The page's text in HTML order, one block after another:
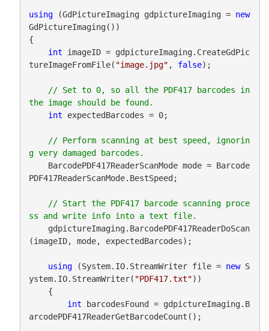
using (GdPictureImaging gdpictureImaging = new
GdPictureImaging())
{
int imageID = gdpictureImaging.CreateGdPic
tureImageFromFile( "image.jpg" , false);
// Set to 0, so all the PDF417 barcodes in
int expectedBarcodes = 0;
// Perform scanning at best speed, ignorin
    BarcodePDF417ReaderScanMode mode = Barcode
PDF417ReaderScanMode.BestSpeed;
// Start the PDF417 barcode scanning proce
    gdpictureImaging.BarcodePDF417ReaderDoScan
(imageID, mode, expectedBarcodes);
using (System.IO.StreamWriter file = new S
ystem.IO.StreamWriter( "PDF417.txt"))
int barcodesFound = gdpictureImaging.B
arcodePDF417ReaderGetBarcodeCount();